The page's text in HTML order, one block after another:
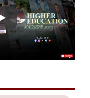
Play